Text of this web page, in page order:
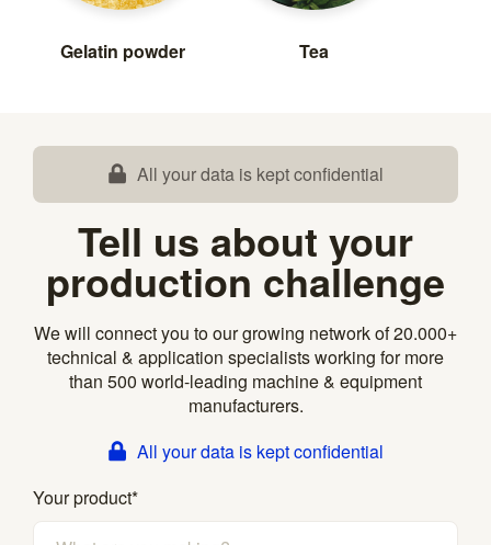
Gelatin powder Tea
All your data is kept confidential
Tell us about your
production challenge
We will connect you to our growing network of 20.000+
technical & application specialists working for more
than 500 world-leading machine & equipment
manufacturers.
All your data is kept confidential
Your product*